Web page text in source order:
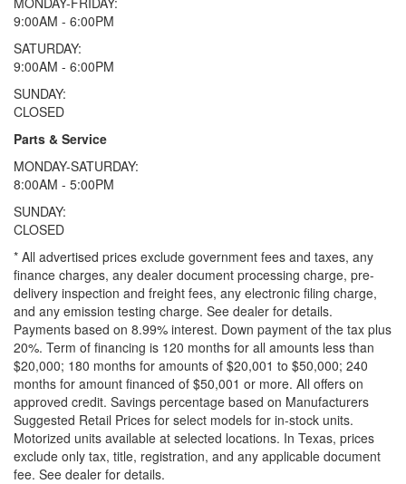
9:00AM - 6:00PM
SATURDAY:
9:00AM - 6:00PM
SUNDAY:
CLOSED
Parts & Service
MONDAY-SATURDAY:
8:00AM - 5:00PM
SUNDAY:
CLOSED
* All advertised prices exclude government fees and taxes, any
finance charges, any dealer document processing charge, pre-
delivery inspection and freight fees, any electronic filing charge,
and any emission testing charge. See dealer for details.
Payments based on 8.99% interest. Down payment of the tax plus
20%. Term of financing is 120 months for all amounts less than
$20,000; 180 months for amounts of $20,001 to $50,000; 240
months for amount financed of $50,001 or more. All offers on
approved credit. Savings percentage based on Manufacturers
Suggested Retail Prices for select models for in-stock units.
Motorized units available at selected locations. In Texas, prices
exclude only tax, title, registration, and any applicable document
fee. See dealer for details.